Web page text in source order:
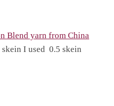
Blend yarn from China
I used 0.5 skein